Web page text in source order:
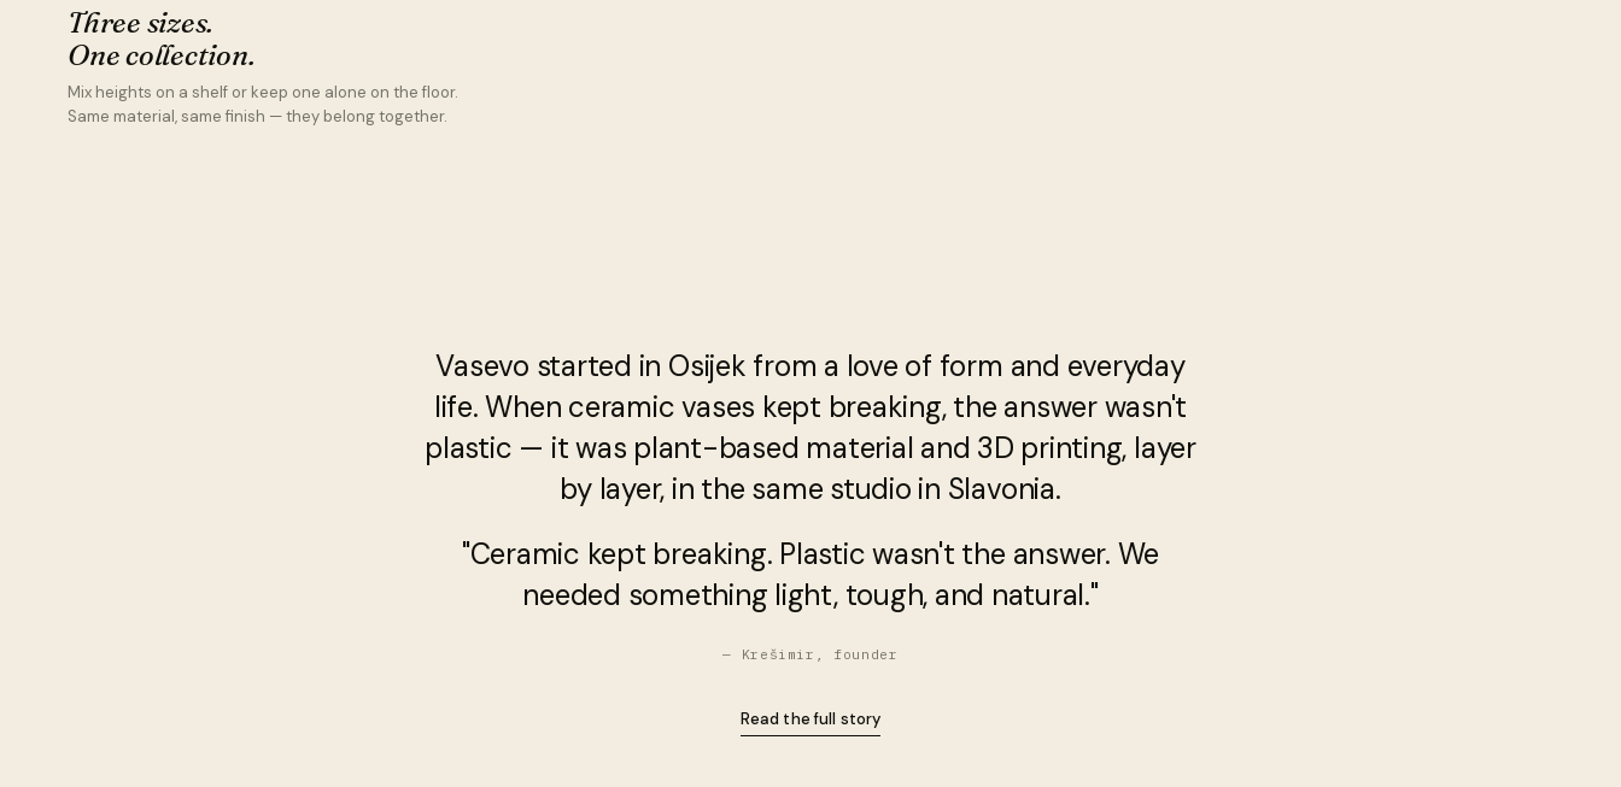
Three sizes.
One collection.
Mix heights on a shelf or keep one alone on the floor.
Same material, same finish — they belong together.
Vasevo started in Osijek from a love of form and everyday
life. When ceramic vases kept breaking, the answer wasn't
plastic — it was plant-based material and 3D printing, layer
by layer, in the same studio in Slavonia.
"Ceramic kept breaking. Plastic wasn't the answer. We
needed something light, tough, and natural."
— Krešimir, founder
Read the full story